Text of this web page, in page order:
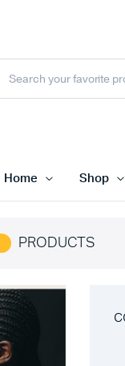
Home Shop
PRODUCTS